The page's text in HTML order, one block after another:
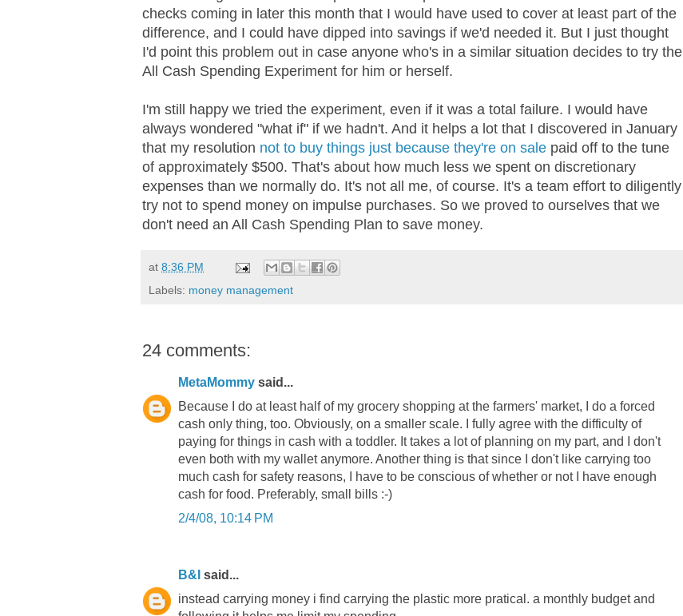
checks coming in later this month that I would have used to cover at least part of the
difference, and I could have dipped into savings if we'd needed it. But I just thought
I'd point this problem out in case anyone who's in a similar situation decides to try the
All Cash Spending Experiment for him or herself.
I'm still happy we tried the experiment, even if it was a total failure. I would have
always wondered "what if" if we hadn't. And it helps a lot that I discovered in January
that my resolution not to buy things just because they're on sale paid off to the tune
of approximately $500. That's about how much less we spent on discretionary
expenses than we normally do. It's not all me, of course. It's a team effort to diligently
try not to spend money on impulse purchases. So we proved to ourselves that we
don't need an All Cash Spending Plan to save money.
at 8:36 PM
Labels: money management
24 comments:
MetaMommy said...
Because I do at least half of my grocery shopping at the farmers' market, I do a forced
cash only thing, too. Obviously, on a smaller scale. I fully agree with the difficulty of
paying for things in cash with a toddler. It takes a lot of planning on my part, and I don't
even both with my wallet anymore. Another thing is that since I don't like carrying too
much cash for safety reasons, I have to be conscious of whether or not I have enough
cash for food. Preferably, small bills :-)
2/4/08, 10:14 PM
B&I said...
instead carrying money i find carrying the plastic more pratical. a monthly budget and